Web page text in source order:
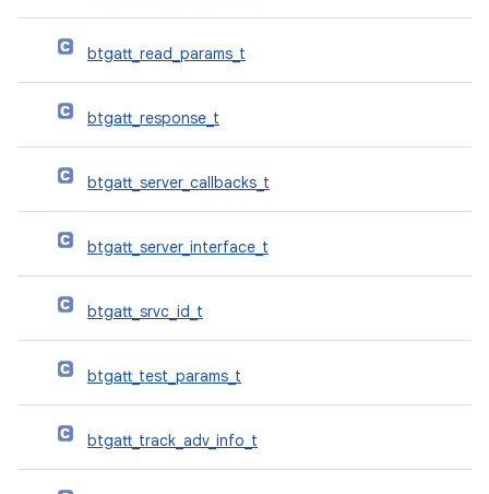
btgatt_read_params_t
btgatt_response_t
btgatt_server_callbacks_t
btgatt_server_interface_t
btgatt_srvc_id_t
btgatt_test_params_t
btgatt_track_adv_info_t